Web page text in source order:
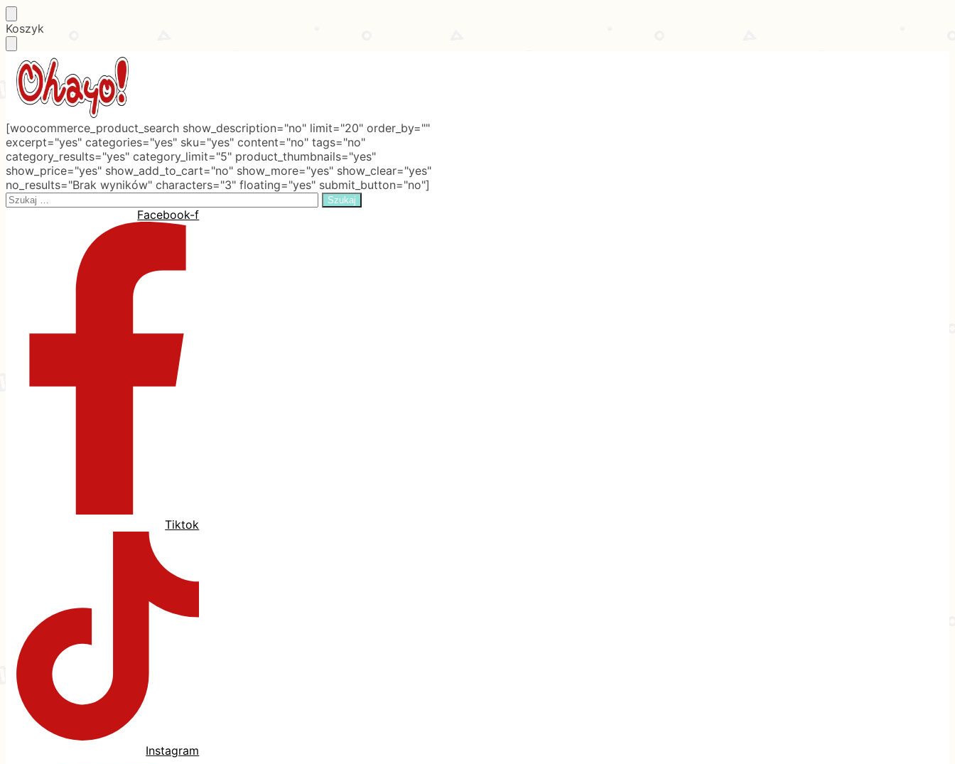
Skip
to
navigation
Skip
to
content
Koszyk
[woocommerce_product_search show_description="no" limit="20" order_by=""
excerpt="yes" categories="yes" sku="yes" content="no" tags="no"
category_results="yes" category_limit="5" product_thumbnails="yes"
show_price="yes" show_add_to_cart="no" show_more="yes" show_clear="yes"
no_results="Brak wyników" characters="3" floating="yes" submit_button="no"]
Search
Facebook-f
Tiktok
Instagram